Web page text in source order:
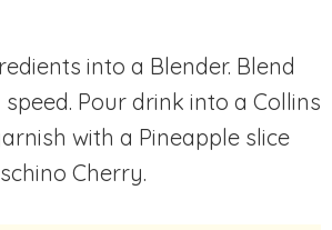
into a Blender. Blend
Pour drink into a Collins
with a Pineapple slice
Cherry.